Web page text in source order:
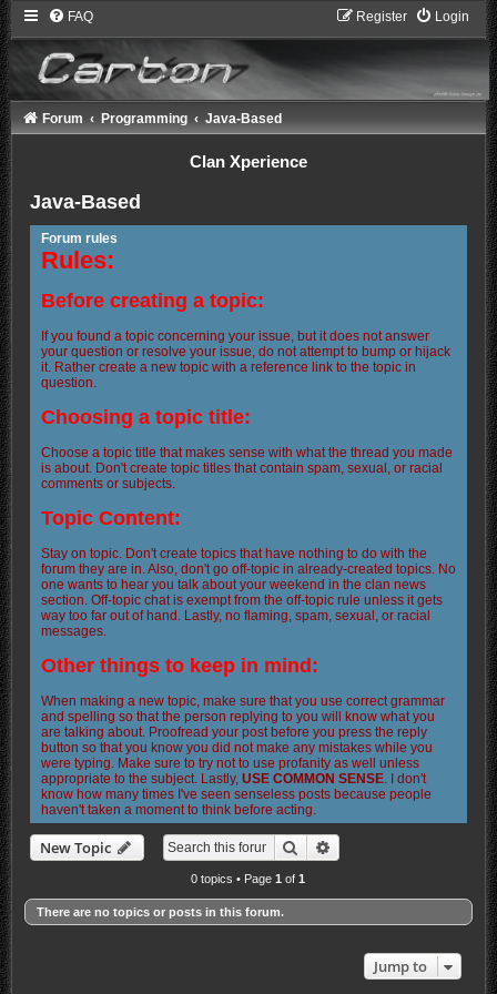
FAQ Login
Register
Forum Programming Java-Based
Clan Xperience
Java-Based
Forum rules
Rules:
Before creating a topic:
If you found a topic concerning your issue, but it does not answer
your question or resolve your issue, do not attempt to bump or hijack
it. Rather create a new topic with a reference link to the topic in
question.
Choosing a topic title:
Choose a topic title that makes sense with what the thread you made
is about. Don't create topic titles that contain spam, sexual, or racial
comments or subjects.
Topic Content:
Stay on topic. Don't create topics that have nothing to do with the
forum they are in. Also, don't go off-topic in already-created topics. No
one wants to hear you talk about your weekend in the clan news
section. Off-topic chat is exempt from the off-topic rule unless it gets
way too far out of hand. Lastly, no flaming, spam, sexual, or racial
messages.
Other things to keep in mind:
When making a new topic, make sure that you use correct grammar
and spelling so that the person replying to you will know what you
are talking about. Proofread your post before you press the reply
button so that you know you did not make any mistakes while you
were typing. Make sure to try not to use profanity as well unless
appropriate to the subject. Lastly, USE COMMON SENSE. I don't
know how many times I've seen senseless posts because people
haven't taken a moment to think before acting.
New Topic Search
0 topics • Page1 of1
There are no topics or posts in this forum.
Jump to